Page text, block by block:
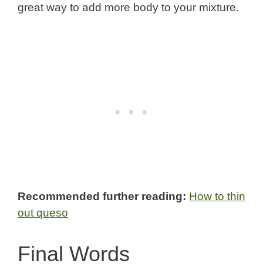
great way to add more body to your mixture.
Recommended further reading: How to thin
out queso
Final Words